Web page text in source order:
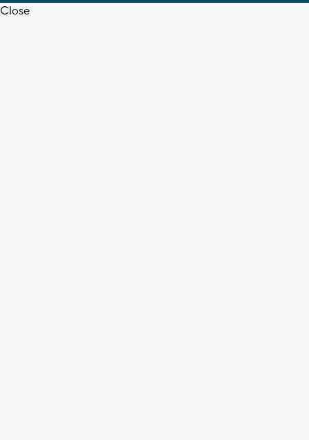
Close